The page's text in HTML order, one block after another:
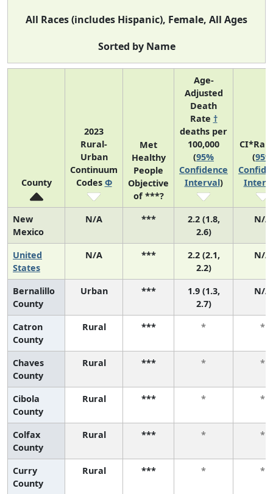
All Races (includes Hispanic), Female, All Ages
Sorted by Name
County
2023
Rural-
Urban
Continuum
Codes Φ
Met
Healthy
People
Objective
of ***?
Age-
Adjusted
Death
Rate †
deaths per
100,000
(95%
Confidence
Interval)
(95%
New
Mexico
N/A ***
2.2 (1.8,
2.6)
N/A
United
States
N/A ***
2.2 (2.1,
2.2)
N/A
Bernalillo
County
Urban ***
1.9 (1.3,
2.7)
N/A
Catron
County
Rural *** * *
Chaves
County
Rural *** * *
Cibola
County
Rural *** * *
Colfax
County
Rural *** * *
Curry
County
Rural *** * *